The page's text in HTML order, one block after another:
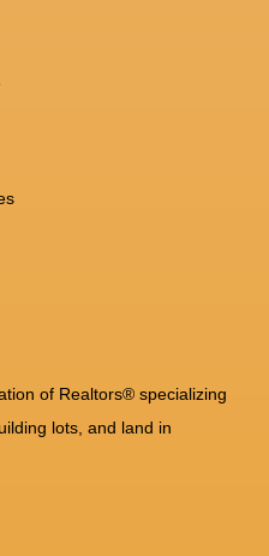
of Realtors® specializing
lots, and land in